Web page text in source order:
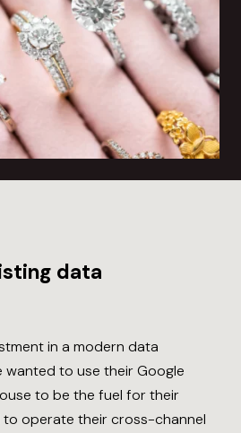
data
in a modern data
wanted to use their Google
to be the fuel for their
to operate their cross-channel